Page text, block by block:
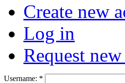
Create new
Log in
Request
Username: *